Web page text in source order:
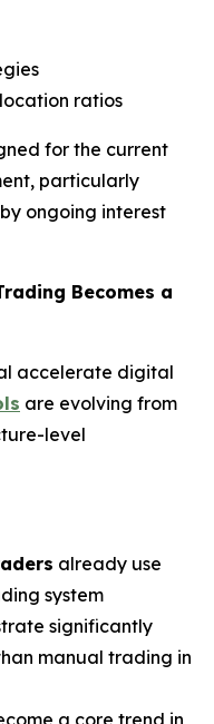
ratios
for the current
particularly
ongoing interest
Becomes a
accelerate digital
are evolving from
level
already use
system
significantly
manual trading in